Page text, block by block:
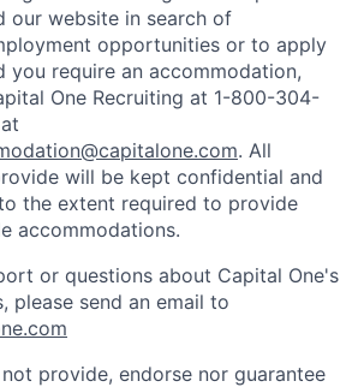
our website in search of
opportunities or to apply
you require an accommodation,
One Recruiting at 1-800-304-
. All
will be kept confidential and
the extent required to provide
accommodations.
or questions about Capital One's
please send an email to
provide, endorse nor guarantee